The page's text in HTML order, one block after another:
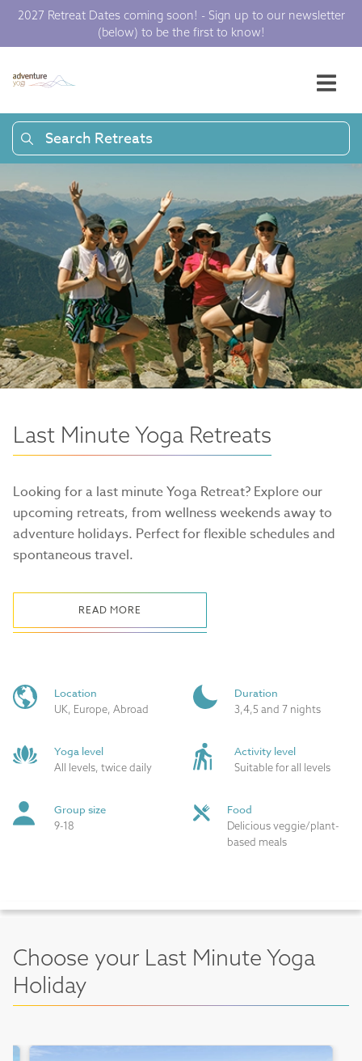
2027 Retreat Dates coming soon! - Sign up to our newsletter
(below) to be the first to know!
Search Retreats
Last Minute Yoga Retreats
Looking for a last minute Yoga Retreat? Explore our
upcoming retreats, from wellness weekends away to
adventure holidays. Perfect for flexible schedules and
spontaneous travel.
READ MORE
Location
UK, Europe, Abroad
Duration
3,4,5 and 7 nights
Yoga level
All levels, twice daily
Activity level
Suitable for all levels
Group size
9-18
Food
Delicious veggie/plant-
based meals
Choose your Last Minute Yoga
Holiday